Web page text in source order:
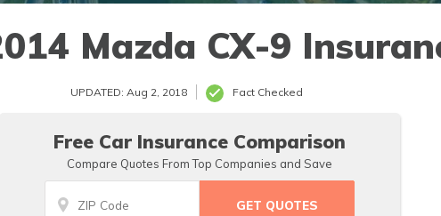
Mazda CX-9
UPDATED: Aug 2, 2018 Fact Checked
Free Car Insurance Comparison
Compare Quotes From Top Companies and Save